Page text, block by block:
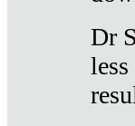
Dr